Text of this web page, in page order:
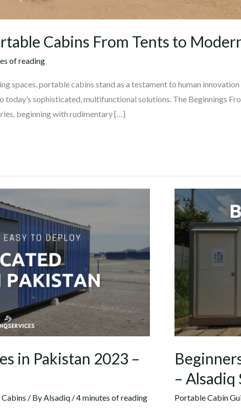
Cabins From Tents to
of reading
spaces, portable cabins stand as a testament to human
sophisticated, multifunctional solutions. The Beginnings
beginning with rudimentary […]
in Pakistan 2023 –
/ ByAlsadiq /4 minutes of reading
– Alsadiq
Portable Cabin
BEGINNERS
GUIDE
TO
PORTABLE
CABINS
2023
SERVICES